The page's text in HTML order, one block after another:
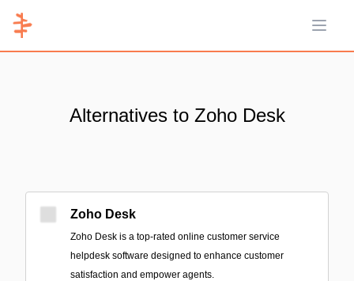
Open
Alternatives to Zoho Desk
Zoho Desk
Zoho Desk is a top-rated online customer service
helpdesk software designed to enhance customer
satisfaction and empower agents.